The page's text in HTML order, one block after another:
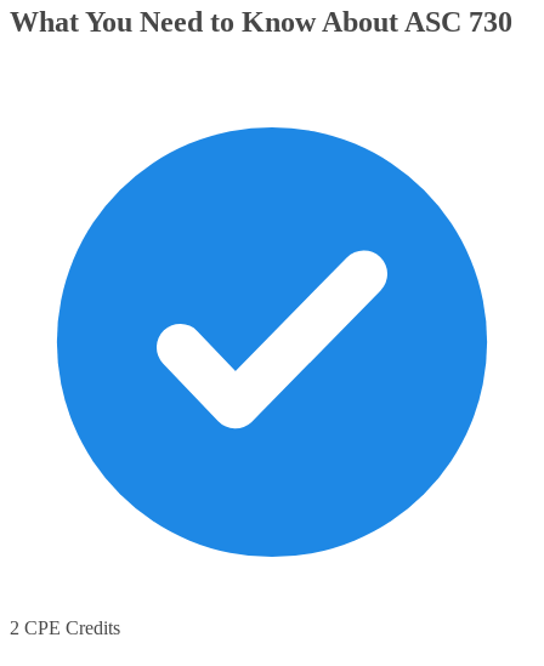
What You Need to Know About ASC 730
2 CPE Credits